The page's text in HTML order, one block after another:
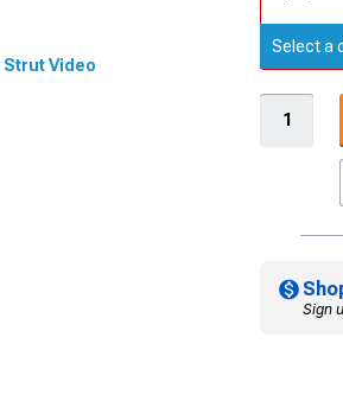
Strut Video
Select a
Sign